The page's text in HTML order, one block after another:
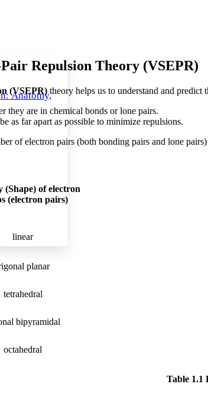
font size
margins
Anatomy,
Repulsion Theory (VSEPR)
(VSEPR) theory helps us to understand and predict
they are in chemical bonds or lone pairs.
as far apart as possible to minimize repulsions.
of electron pairs (both bonding pairs and lone
(Shape) of electron
(electron pairs)
linear
planar
tetrahedral
bipyramidal
octahedral
Table 1.1